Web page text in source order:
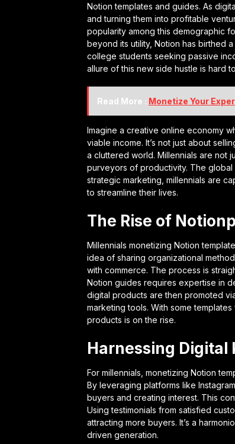
Notion templates and guides. As
and turning them into profitable
popularity among this demographic
beyond its utility, Notion has birthed
college students seeking passive
allure of this new side hustle is hard
Read More : Monetize Your
Imagine a creative online economy
viable income. It’s not just about
a cluttered world. Millennials are not
purveyors of productivity. The global
strategic marketing, millennials are
to streamline their lives.
The Rise of
Millennials monetizing Notion
idea of sharing organizational
with commerce. The process is
Notion guides requires expertise in
digital products are then promoted
marketing tools. With some
products is on the rise.
Harnessing Digital
For millennials, monetizing Notion
By leveraging platforms like
buyers and creating interest. This
Using testimonials from satisfied
attracting more buyers. It’s a
driven generation.